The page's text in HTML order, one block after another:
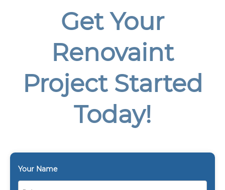
Get Your
Renovaint
Project Started
Today!
Your Name